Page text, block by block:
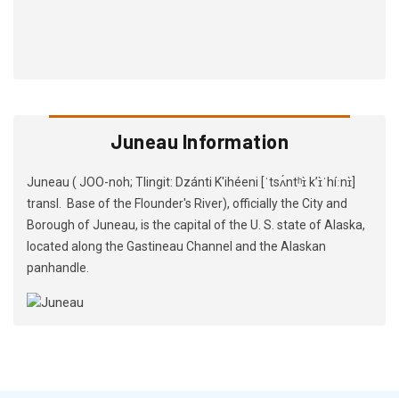
Juneau Information
Juneau ( JOO-noh; Tlingit: Dzánti K'ihéeni [ˈtsʌ́ntʰɪ̀ kʼɪ̀ˈhíːnɪ̀]
transl. Base of the Flounder's River), officially the City and
Borough of Juneau, is the capital of the U. S. state of Alaska,
located along the Gastineau Channel and the Alaskan
panhandle.